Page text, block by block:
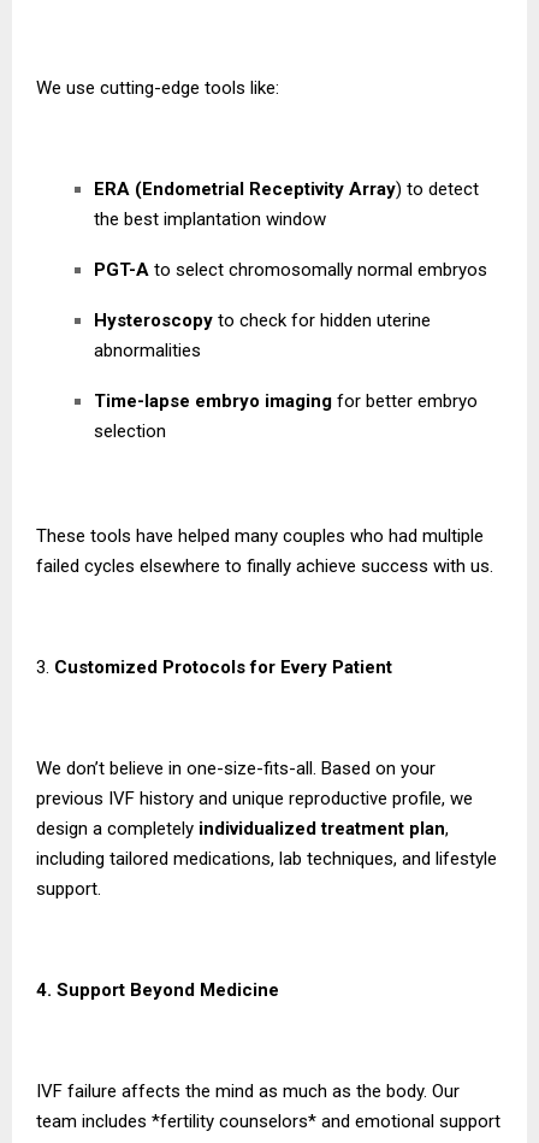
We use cutting-edge tools like:
ERA (Endometrial Receptivity Array) to detect
the best implantation window
PGT-A to select chromosomally normal embryos
Hysteroscopy to check for hidden uterine
abnormalities
Time-lapse embryo imaging for better embryo
selection
These tools have helped many couples who had multiple
failed cycles elsewhere to finally achieve success with us.
3. Customized Protocols for Every Patient
We don’t believe in one-size-fits-all. Based on your
previous IVF history and unique reproductive profile, we
design a completely individualized treatment plan,
including tailored medications, lab techniques, and lifestyle
support.
4. Support Beyond Medicine
IVF failure affects the mind as much as the body. Our
team includes *fertility counselors* and emotional support